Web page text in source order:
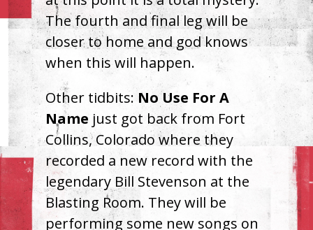
The fourth and final leg will be
closer to home and god knows
when this will happen.
Other tidbits: No Use For A
Name just got back from Fort
Collins, Colorado where they
recorded a new record with the
legendary Bill Stevenson at the
Blasting Room. They will be
performing some new songs on